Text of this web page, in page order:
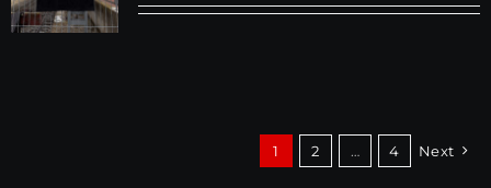
1 2 … 4 Next